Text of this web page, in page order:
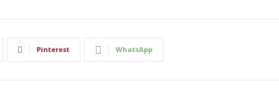
Pinterest WhatsApp